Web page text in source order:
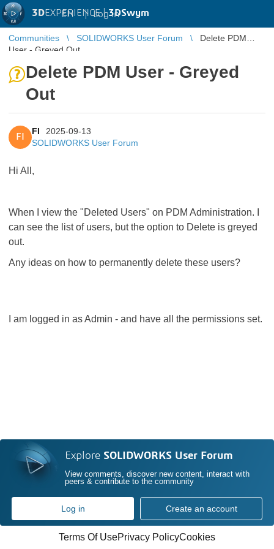
3DEXPERIENCE |3DSwym
EN | Log in
Communities SOLIDWORKS User Forum
Delete PDM
User - Greyed Out
Delete PDM User - Greyed
Out
FI
FI
2025-09-13
SOLIDWORKS User Forum
Hi All,
When I view the "Deleted Users" on PDM Administration. I
can see the list of users, but the option to Delete is greyed
out.
Any ideas on how to permanently delete these users?
I am logged in as Admin - and have all the permissions set.
Explore SOLIDWORKS User Forum
View comments, discover new content, interact with
peers & contribute to the community
Log in Create an account
Terms Of UsePrivacy PolicyCookies